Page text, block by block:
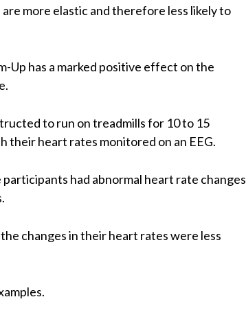
more elastic and therefore less likely to
Up has a marked positive effect on the
to run on treadmills for 10 to 15
their heart rates monitored on an EEG.
had abnormal heart rate changes
changes in their heart rates were less